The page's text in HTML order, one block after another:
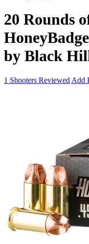
20 Rounds
by Black
1 Shooters Reviewed Add